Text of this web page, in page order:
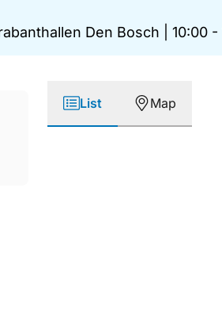
Den Bosch 10:00 -
List Map